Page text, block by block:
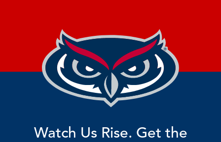
Watch Us Rise. Get the